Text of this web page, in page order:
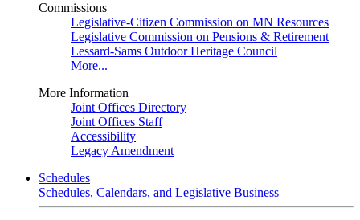
Commissions
Legislative-Citizen Commission on MN Resources
Legislative Commission on Pensions & Retirement
Lessard-Sams Outdoor Heritage Council
More...
More Information
Joint Offices Directory
Joint Offices Staff
Accessibility
Legacy Amendment
Schedules
Schedules, Calendars, and Legislative Business